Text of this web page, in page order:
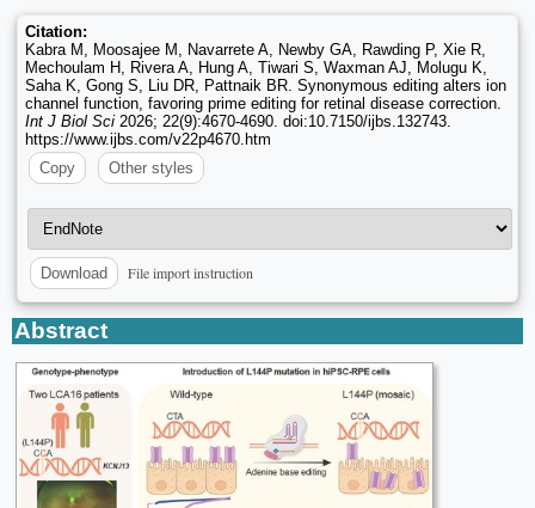
Citation:
Kabra M, Moosajee M, Navarrete A, Newby GA, Rawding P, Xie R,
Mechoulam H, Rivera A, Hung A, Tiwari S, Waxman AJ, Molugu K,
Saha K, Gong S, Liu DR, Pattnaik BR. Synonymous editing alters ion
channel function, favoring prime editing for retinal disease correction.
Int J Biol Sci 2026; 22(9):4670-4690. doi:10.7150/ijbs.132743.
https://www.ijbs.com/v22p4670.htm
Copy
Other styles
Download File import instruction
Abstract